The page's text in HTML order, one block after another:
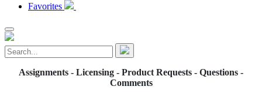
Favorites
Assignments - Licensing - Product Requests - Questions -
Comments